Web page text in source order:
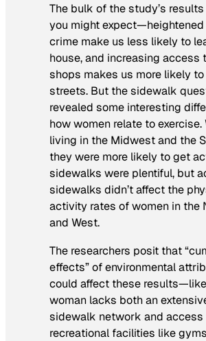
The bulk of the study’s
you might
crime make us less likely to
house, and increasing access
shops makes us more likely
streets. But the sidewalk
revealed some interesting
how women relate to exercise.
living in the Midwest and the
they were more likely to get
sidewalks were plentiful, but
sidewalks didn’t affect the
activity rates of women in the
and West.
The researchers posit that
effects” of environmental
could affect these
woman lacks both an
sidewalk network and access
recreational facilities like